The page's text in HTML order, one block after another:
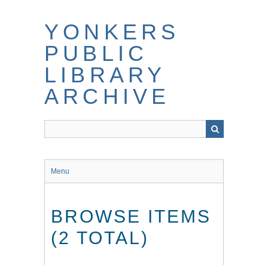
YONKERS
PUBLIC
LIBRARY
ARCHIVE
Menu
BROWSE ITEMS
(2 TOTAL)